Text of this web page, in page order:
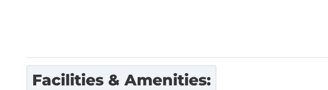
Facilities & Amenities: